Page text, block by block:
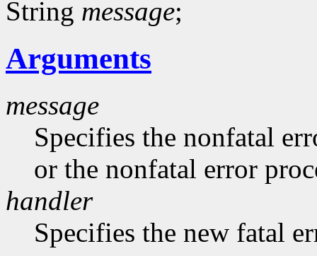
String message;
Arguments
message
Specifies the nonfatal
or the nonfatal error
handler
Specifies the new fatal